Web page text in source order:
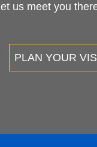
us meet you
PLAN YOUR